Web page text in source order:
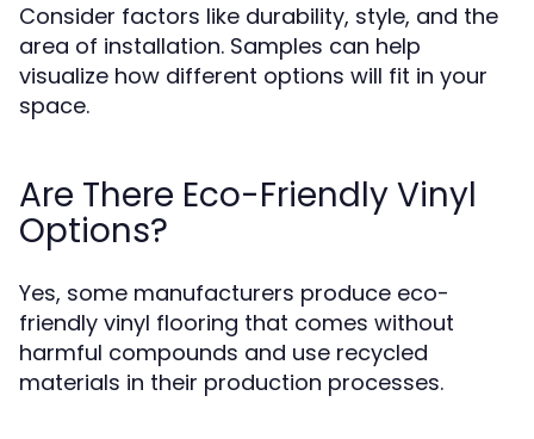
Consider factors like durability, style, and the
area of installation. Samples can help
visualize how different options will fit in your
space.
Are There Eco-Friendly Vinyl
Options?
Yes, some manufacturers produce eco-
friendly vinyl flooring that comes without
harmful compounds and use recycled
materials in their production processes.